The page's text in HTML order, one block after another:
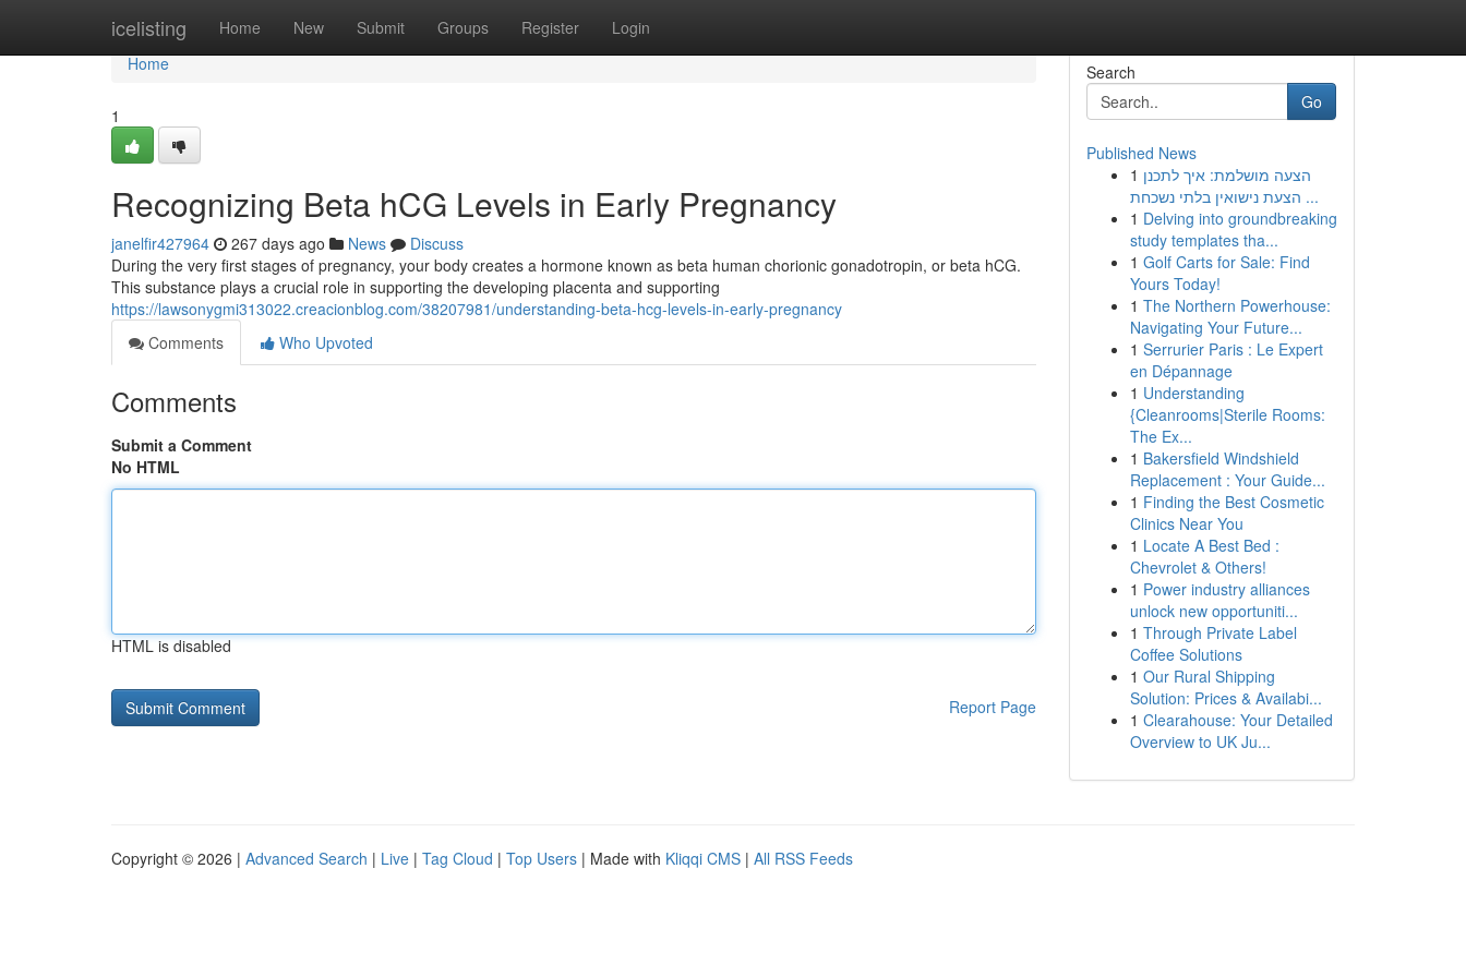
icelisting Home New Submit Groups Register Login
Home
Home
1
Recognizing Beta hCG Levels in Early Pregnancy
janelfir427964 267 days ago News
Discuss
During the very first stages of pregnancy, your body creates a hormone known as beta human chorionic gonadotropin, or beta hCG.
This substance plays a crucial role in supporting the developing placenta and supporting
https://lawsonygmi313022.creacionblog.com/38207981/understanding-beta-hcg-levels-in-early-pregnancy
Comments
Who Upvoted
Comments
Submit a Comment
No HTML
HTML is disabled
Report Page
Search
Go
Published News
1 הצעה מושלמת: איך לתכנן
הצעת נישואין בלתי נשכחת ...
1 Delving into groundbreaking
study templates tha...
1 Golf Carts for Sale: Find
Yours Today!
1 The Northern Powerhouse:
Navigating Your Future...
1 Serrurier Paris : Le Expert
en Dépannage
1 Understanding
{Cleanrooms|Sterile Rooms:
The Ex...
1 Bakersfield Windshield
Replacement : Your Guide...
1 Finding the Best Cosmetic
Clinics Near You
1 Locate A Best Bed :
Chevrolet & Others!
1 Power industry alliances
unlock new opportuniti...
1 Through Private Label
Coffee Solutions
1 Our Rural Shipping
Solution: Prices & Availabi...
1 Clearahouse: Your Detailed
Overview to UK Ju...
Copyright © 2026 | Advanced Search | Live | Tag Cloud | Top Users | Made with Kliqqi CMS | All RSS Feeds